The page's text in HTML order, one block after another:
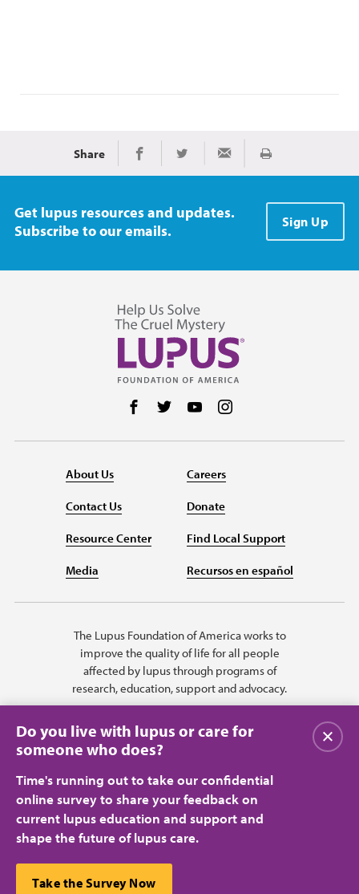
Share Share on Facebook
Share on TwitterShare via Email
Print
Get lupus resources and updates.
Subscribe to our emails.
Sign Up
Follow us on Facebook
Follow us on Twitter
Follow us on YouTube
About Us
Contact Us
Resource Center
Media
Careers
Donate
Find Local Support
Recursos en español
The Lupus Foundation of America works to
improve the quality of life for all people
affected by lupus through programs of
research, education, support and advocacy.
Privacy Policy
Terms of Use
© 2026 Lupus Foundation of America. All rights reserved.
A charitable organization with 501(c)(3) tax-exempt status. Federal ID
Do you live with lupus or care for
someone who does?
Time's running out to take our confidential
online survey to share your feedback on
current lupus education and support and
shape the future of lupus care.
Take the Survey Now
Close
This website uses cookies to ensure you get the best